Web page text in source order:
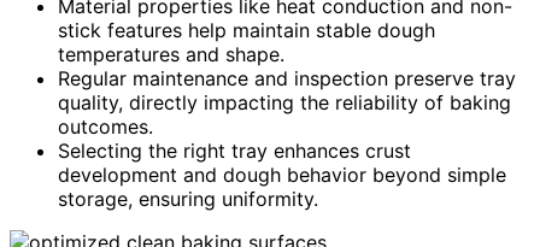
Material properties like heat conduction and non-
stick features help maintain stable dough
temperatures and shape.
Regular maintenance and inspection preserve tray
quality, directly impacting the reliability of baking
outcomes.
Selecting the right tray enhances crust
development and dough behavior beyond simple
storage, ensuring uniformity.